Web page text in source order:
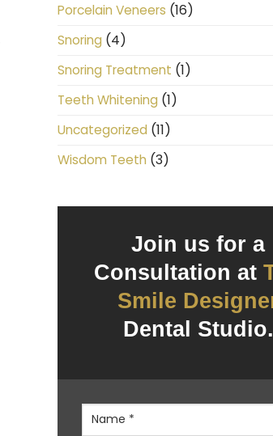
Porcelain Veneers (16)
Snoring (4)
Snoring Treatment (1)
Teeth Whitening (1)
Uncategorized (11)
Wisdom Teeth (3)
Join us for a
Consultation at
Smile
Dental Studio.